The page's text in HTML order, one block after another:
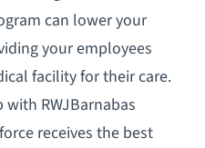
can lower your
your employees
facility for their care.
RWJBarnabas
receives the best